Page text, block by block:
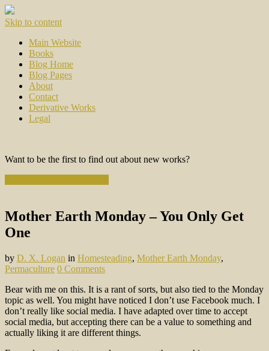
Skip to content
Main Website
Books
Blog Home
Blog Pages
About
Contact
Derivative Works
Legal
Want to be the first to find out about new works?
Mother Earth Monday – You Only Get
One
by D. X. Logan in Homesteading, Mother Earth Monday,
Permaculture 0 Comments
Bear with me on this. It is a rant of sorts, but also tied to the Monday
topic as well. You might have noticed I don’t use Facebook much. I
don’t really like social media. I have adapted over time to accept
social media, but accepting there can be a value to something and
actually liking it are different things.